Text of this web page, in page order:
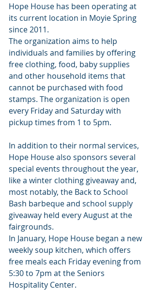
Hope House has been operating at
its current location in Moyie Spring
since 2011.
The organization aims to help
individuals and families by offering
free clothing, food, baby supplies
and other household items that
cannot be purchased with food
stamps. The organization is open
every Friday and Saturday with
pickup times from 1 to 5pm.
In addition to their normal services,
Hope House also sponsors several
special events throughout the year,
like a winter clothing giveaway and,
most notably, the Back to School
Bash barbeque and school supply
giveaway held every August at the
fairgrounds.
In January, Hope House began a new
weekly soup kitchen, which offers
free meals each Friday evening from
5:30 to 7pm at the Seniors
Hospitality Center.